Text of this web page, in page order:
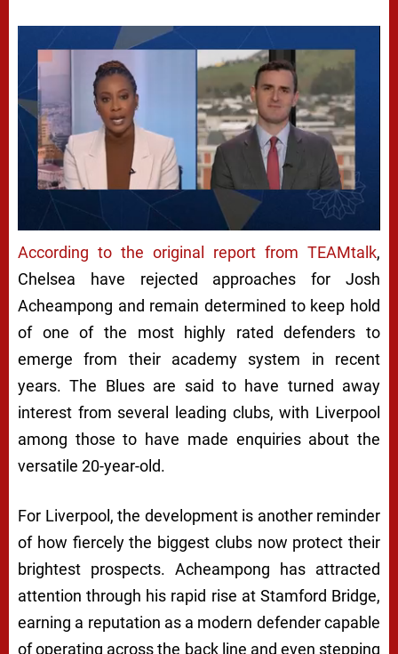
Next video in 5
According to the original report from TEAMtalk,
Chelsea have rejected approaches for Josh
Acheampong and remain determined to keep hold
of one of the most highly rated defenders to
emerge from their academy system in recent
years. The Blues are said to have turned away
interest from several leading clubs, with Liverpool
among those to have made enquiries about the
versatile 20-year-old.
For Liverpool, the development is another reminder
of how fiercely the biggest clubs now protect their
brightest prospects. Acheampong has attracted
attention through his rapid rise at Stamford Bridge,
earning a reputation as a modern defender capable
of operating across the back line and even stepping